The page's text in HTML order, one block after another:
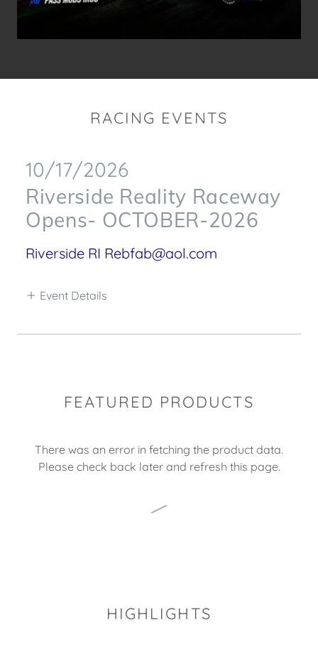
RACING EVENTS
10/17/2026
Riverside Reality Raceway
Opens- OCTOBER-2026
Riverside RI Rebfab@aol.com
Event Details
FEATURED PRODUCTS
There was an error in fetching the product data.
Please check back later and refresh this page.
HIGHLIGHTS